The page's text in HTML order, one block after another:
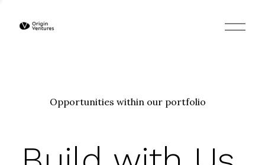
O
p
Opportunities within our portfolio